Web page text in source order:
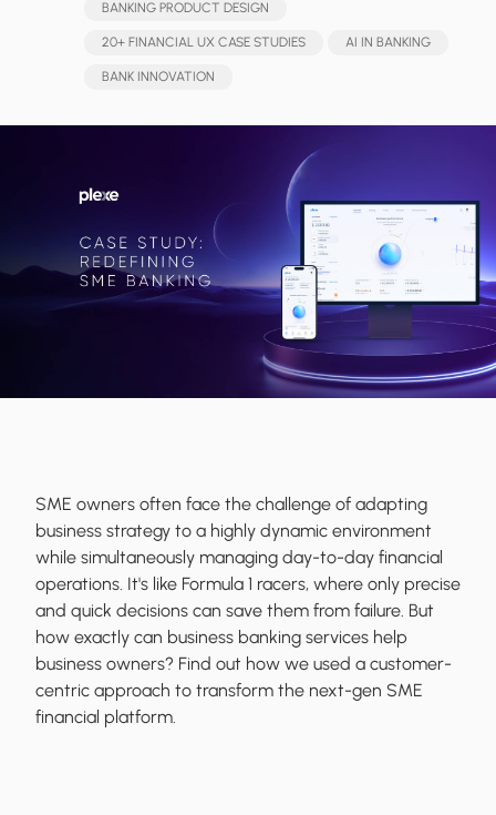
BANKING PRODUCT DESIGN
20+ FINANCIAL UX CASE STUDIES AI IN BANKING
BANK INNOVATION
SME owners often face the challenge of adapting
business strategy to a highly dynamic environment
while simultaneously managing day-to-day financial
operations. It's like Formula 1 racers, where only precise
and quick decisions can save them from failure. But
how exactly can business banking services help
business owners? Find out how we used a customer-
centric approach to transform the next-gen SME
financial platform.